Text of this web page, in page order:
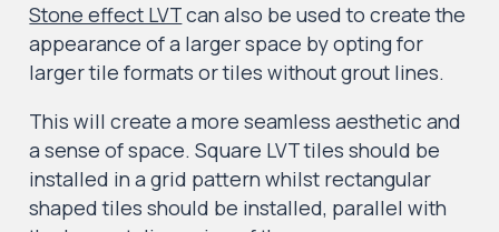
Stone effect LVTcan also be used to create the
appearance of a larger space by opting for
larger tile formats or tiles without grout lines.
This will create a more seamless aesthetic and
a sense of space. Square LVT tiles should be
installed in a grid pattern whilst rectangular
shaped tiles should be installed, parallel with